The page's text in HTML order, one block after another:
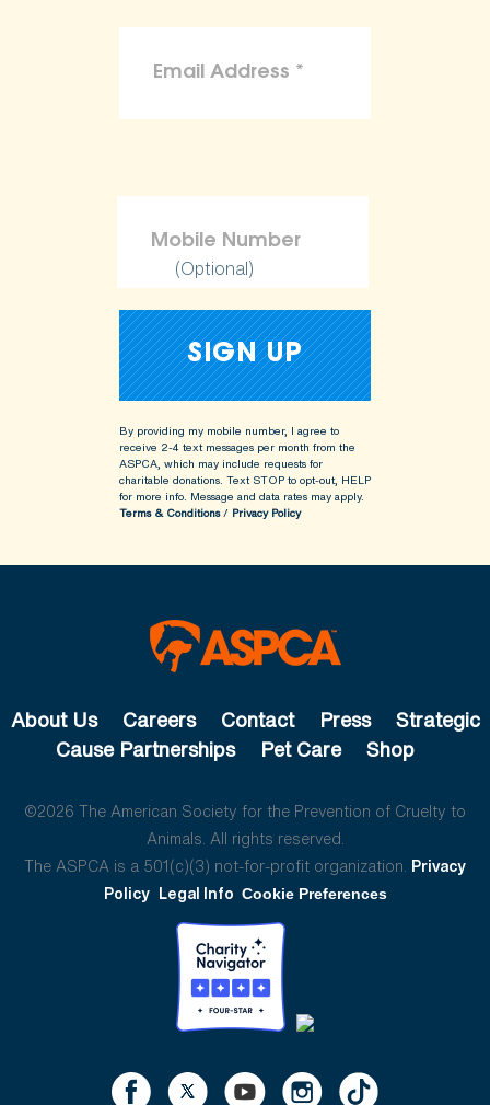
(Optional)
By providing my mobile number, I agree to
receive 2-4 text messages per month from the
ASPCA, which may include requests for
charitable donations. Text STOP to opt-out, HELP
for more info. Message and data rates may apply.
Terms & Conditions/ Privacy Policy
About Us Careers Contact Press
Strategic
Cause Partnerships
Pet Care Shop
©2026 The American Society for the Prevention of Cruelty to
Animals. All rights reserved.
The ASPCA is a 501(c)(3) not-for-profit organization. Privacy
Policy Legal Info Cookie Preferences